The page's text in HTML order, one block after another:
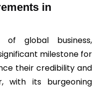
in
global business,
milestone for
their credibility and
with its burgeoning